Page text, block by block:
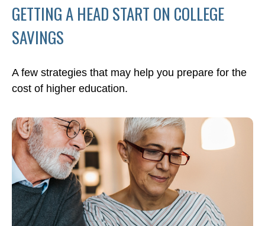
GETTING A HEAD START ON COLLEGE
SAVINGS
A few strategies that may help you prepare for the
cost of higher education.